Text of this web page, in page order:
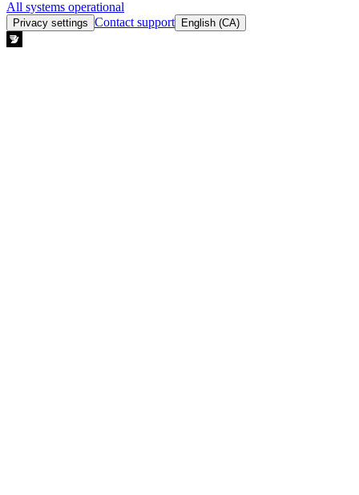
All systems operational
Privacy settings Contact support English (CA)